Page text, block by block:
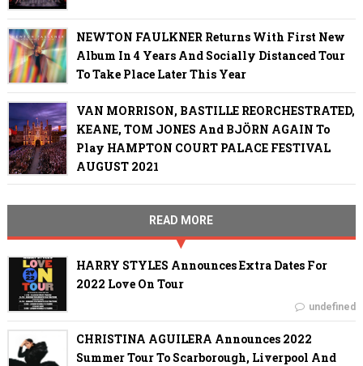
NEWTON FAULKNER Returns With First New
Album In 4 Years And Socially Distanced Tour
To Take Place Later This Year
VAN MORRISON, BASTILLE REORCHESTRATED,
KEANE, TOM JONES And BJÖRN AGAIN To
Play HAMPTON COURT PALACE FESTIVAL
AUGUST 2021
READ MORE
HARRY STYLES Announces Extra Dates For
2022 Love On Tour
undefined
CHRISTINA AGUILERA Announces 2022
Summer Tour To Scarborough, Liverpool And